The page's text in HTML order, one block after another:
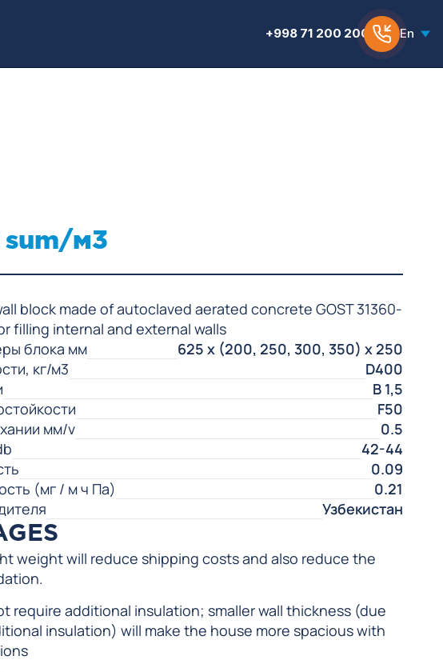
+998 71 200 200 6 En
м3
block made of autoclaved aerated concrete GOST 31360-
filling internal and external walls
блока мм
625 x (200, 250, 300, 350) x 250
кг/м3
D400
В 1,5
F50
мм/v
0.5
42-44
0.09
(мг / м ч Па)
0.21
Узбекистан
weight will reduce shipping costs and also reduce the
require additional insulation; smaller wall thickness (due
insulation) will make the house more spacious with